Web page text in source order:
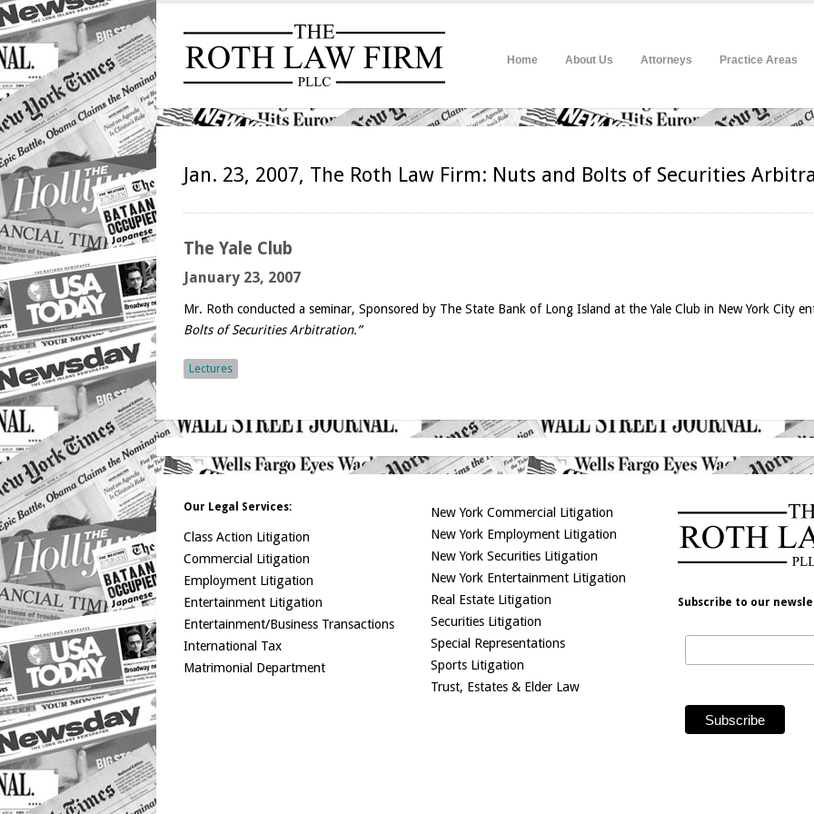
Home About Us Attorneys Practice Areas
Jan. 23, 2007, The Roth Law Firm: Nuts and Bolts of Securities
The Yale Club
January 23, 2007
Mr. Roth conducted a seminar, Sponsored by The State Bank of Long Island at the Yale Club in New York City
Bolts of Securities Arbitration.”
Lectures
Our Legal Services:
Class Action Litigation
Commercial Litigation
Employment Litigation
Entertainment Litigation
Entertainment/Business Transactions
International Tax
Matrimonial Department
New York Commercial Litigation
New York Employment Litigation
New York Securities Litigation
New York Entertainment Litigation
Real Estate Litigation
Securities Litigation
Special Representations
Sports Litigation
Trust, Estates & Elder Law
Subscribe to our